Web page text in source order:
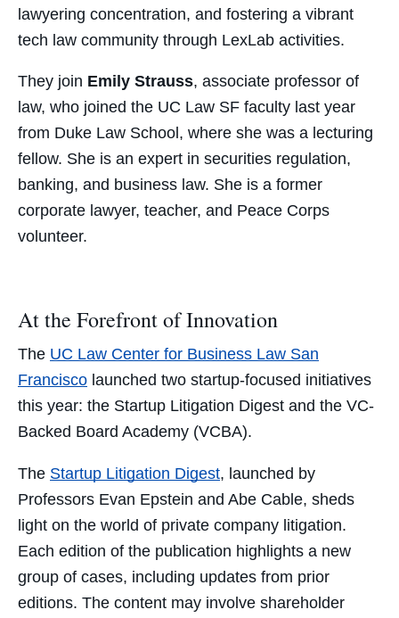
lawyering concentration, and fostering a vibrant
tech law community through LexLab activities.
They join Emily Strauss, associate professor of
law, who joined the UC Law SF faculty last year
from Duke Law School, where she was a lecturing
fellow. She is an expert in securities regulation,
banking, and business law. She is a former
corporate lawyer, teacher, and Peace Corps
volunteer.
At the Forefront of Innovation
The UC Law Center for Business Law San
Francisco launched two startup-focused initiatives
this year: the Startup Litigation Digest and the VC-
Backed Board Academy (VCBA).
The Startup Litigation Digest, launched by
Professors Evan Epstein and Abe Cable, sheds
light on the world of private company litigation.
Each edition of the publication highlights a new
group of cases, including updates from prior
editions. The content may involve shareholder